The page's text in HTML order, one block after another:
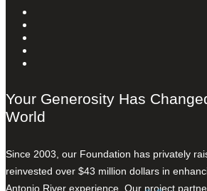
Your Generosity Has
World
Since 2003, our Foundation has privately
reinvested over $43 million dollars in
Antonio River experience. Our project